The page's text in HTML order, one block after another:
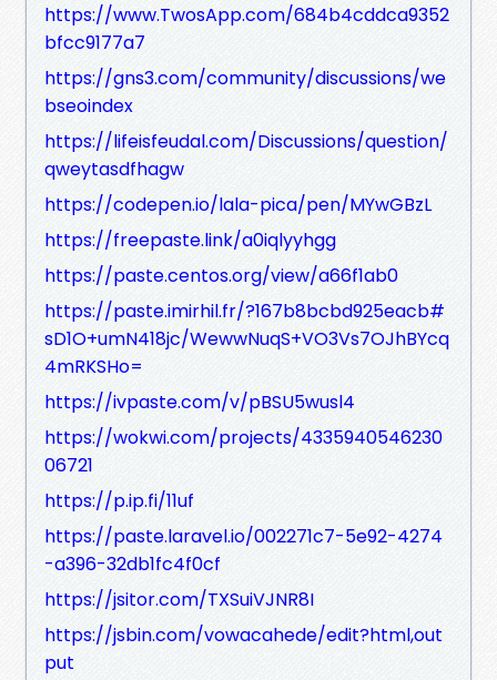
https://www.TwosApp.com/684b4cddca9352
bfcc9177a7
https://gns3.com/community/discussions/we
bseoindex
https://lifeisfeudal.com/Discussions/question/
qweytasdfhagw
https://codepen.io/lala-pica/pen/MYwGBzL
https://freepaste.link/a0iqlyyhgg
https://paste.centos.org/view/a66f1ab0
https://paste.imirhil.fr/?167b8bcbd925eacb#
sD1O+umN418jc/WewwNuqS+VO3Vs7OJhBYcq
4mRKSHo=
https://ivpaste.com/v/pBSU5wusl4
https://wokwi.com/projects/4335940546230
06721
https://p.ip.fi/11uf
https://paste.laravel.io/002271c7-5e92-4274
-a396-32db1fc4f0cf
https://jsitor.com/TXSuiVJNR8I
https://jsbin.com/vowacahede/edit?html,out
put